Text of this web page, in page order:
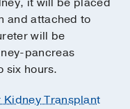
and attached to
will be
pancreas
six hours.
Transplant